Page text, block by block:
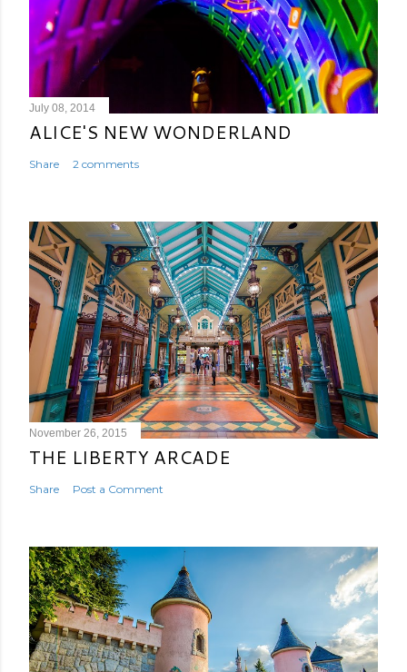
July 08, 2014
ALICE'S NEW WONDERLAND
Share 2 comments
November 26, 2015
THE LIBERTY ARCADE
Share Post a Comment